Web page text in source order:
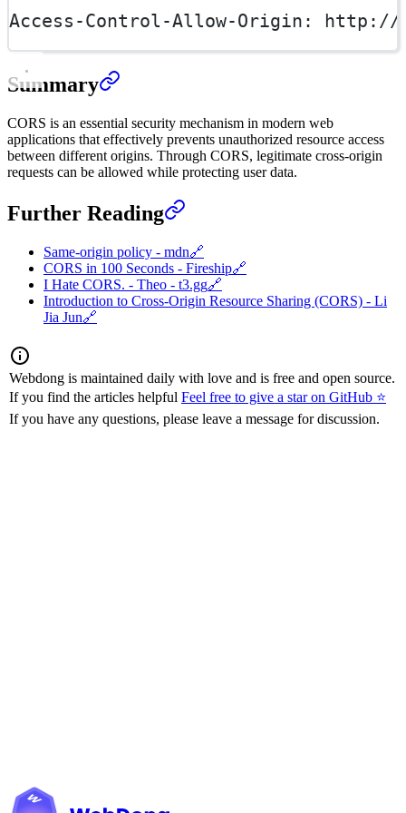
Access-Control-Allow-Origin : http://
Summary
CORS is an essential security mechanism in modern web
applications that effectively prevents unauthorized resource access
between different origins. Through CORS, legitimate cross-origin
requests can be allowed while protecting user data.
Further Reading
Same-origin policy - mdn🔗
CORS in 100 Seconds - Fireship🔗
I Hate CORS. - Theo - t3.gg🔗
Introduction to Cross-Origin Resource Sharing (CORS) - Li
Jia Jun🔗
Webdong is maintained daily with love and is free and open source.
If you find the articles helpful Feel free to give a star on GitHub ⭐
If you have any questions, please leave a message for discussion.